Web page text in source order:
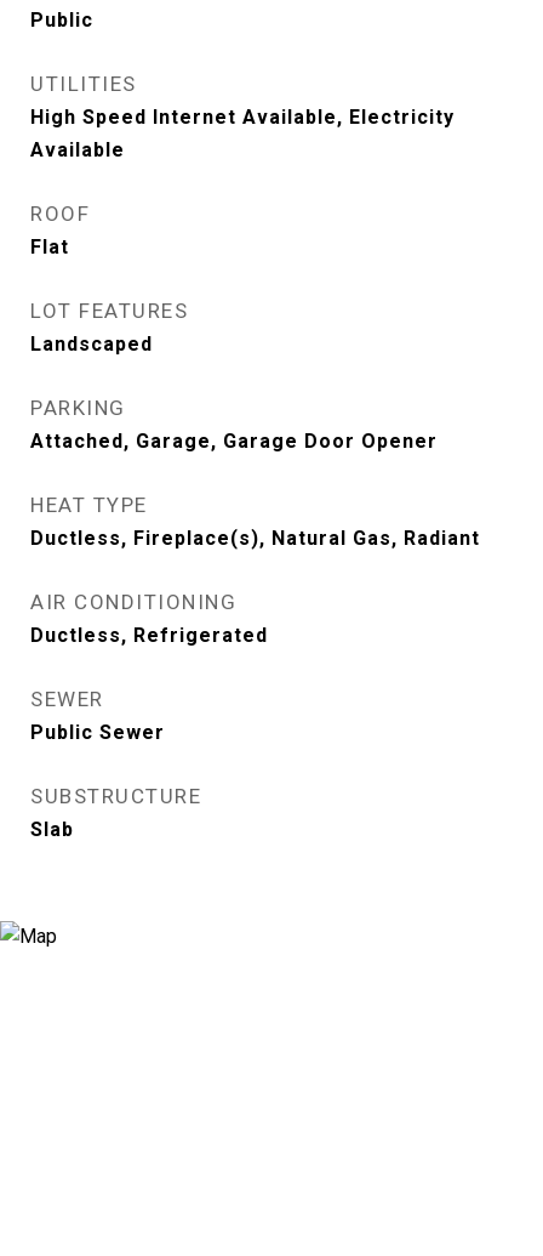
Public
UTILITIES
High Speed Internet Available, Electricity
Available
ROOF
Flat
LOT FEATURES
Landscaped
PARKING
Attached, Garage, Garage Door Opener
HEAT TYPE
Ductless, Fireplace(s), Natural Gas, Radiant
AIR CONDITIONING
Ductless, Refrigerated
SEWER
Public Sewer
SUBSTRUCTURE
Slab